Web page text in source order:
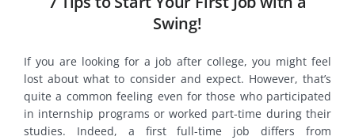
Swing!
If you are looking for a job after college, you might feel
lost about what to consider and expect. However, that’s
quite a common feeling even for those who participated
in internship programs or worked part-time during their
studies. Indeed, a first full-time job differs from